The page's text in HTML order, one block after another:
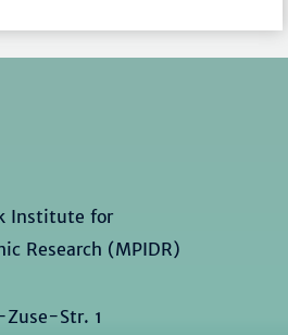
Institute for
Research (MPIDR)
Zuse-Str. 1